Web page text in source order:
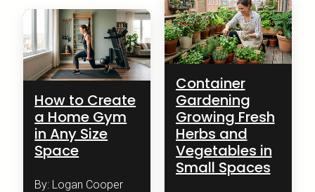
How to Create
a Home Gym
in Any Size
Space
By: Logan Cooper
Container
Gardening
Growing Fresh
Herbs and
Vegetables in
Small Spaces